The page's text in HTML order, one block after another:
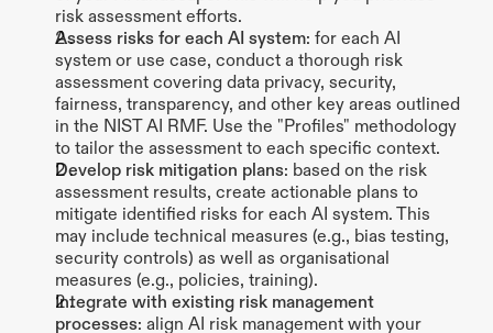
risk assessment efforts.
Assess risks for each AI system: for each AI
system or use case, conduct a thorough risk
assessment covering data privacy, security,
fairness, transparency, and other key areas outlined
in the NIST AI RMF. Use the "Profiles" methodology
to tailor the assessment to each specific context.
Develop risk mitigation plans: based on the risk
assessment results, create actionable plans to
mitigate identified risks for each AI system. This
may include technical measures (e.g., bias testing,
security controls) as well as organisational
measures (e.g., policies, training).
Integrate with existing risk management
processes: align AI risk management with your